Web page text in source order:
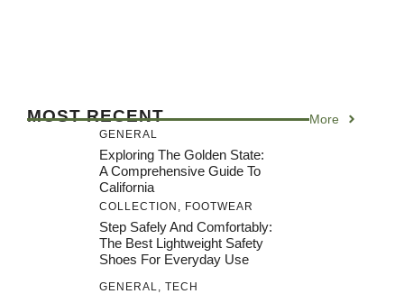
MOST RECENT More
GENERAL
Exploring The Golden State:
A Comprehensive Guide To
California
COLLECTION , FOOTWEAR
Step Safely And Comfortably:
The Best Lightweight Safety
Shoes For Everyday Use
GENERAL, TECH